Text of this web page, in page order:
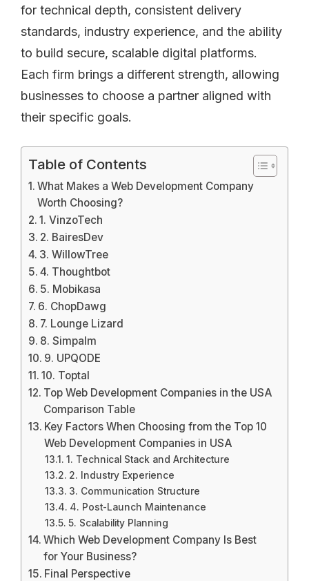
for technical depth, consistent delivery
standards, industry experience, and the ability
to build secure, scalable digital platforms.
Each firm brings a different strength, allowing
businesses to choose a partner aligned with
their specific goals.
Table of Contents
What Makes a Web Development Company
Worth Choosing?
1. VinzoTech
2. BairesDev
3. WillowTree
4. Thoughtbot
5. Mobikasa
6. ChopDawg
7. Lounge Lizard
8. Simpalm
9. UPQODE
10. Toptal
Top Web Development Companies in the USA
Comparison Table
Key Factors When Choosing from the Top 10
Web Development Companies in USA
1. Technical Stack and Architecture
2. Industry Experience
3. Communication Structure
4. Post-Launch Maintenance
5. Scalability Planning
Which Web Development Company Is Best
for Your Business?
Final Perspective